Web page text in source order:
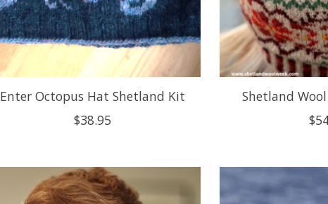
Enter Octopus Hat Shetland Kit
$38.95
Shetland